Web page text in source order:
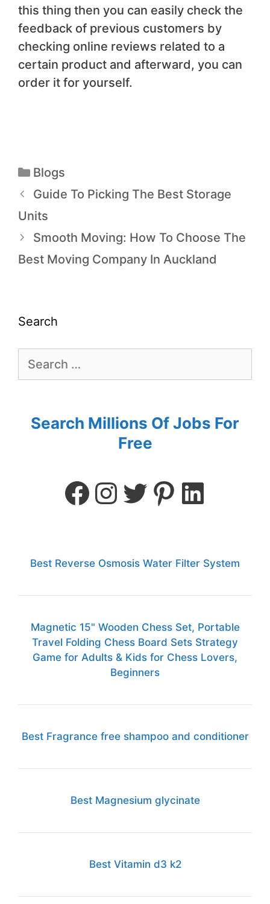
this thing then you can easily check the
feedback of previous customers by
checking online reviews related to a
certain product and afterward, you can
order it for yourself.
Blogs
Guide To Picking The Best Storage
Units
Smooth Moving: How To Choose The
Best Moving Company In Auckland
Search
Search Millions Of Jobs For
Free
Best Reverse Osmosis Water Filter System
Magnetic 15" Wooden Chess Set, Portable
Travel Folding Chess Board Sets Strategy
Game for Adults & Kids for Chess Lovers,
Beginners
Best Fragrance free shampoo and conditioner
Best Magnesium glycinate
Best Vitamin d3 k2